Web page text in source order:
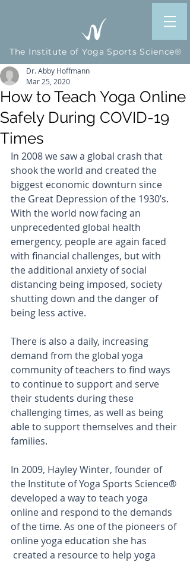
The Institute of Yoga Sports Science®
How to Teach Yoga Online
Safely During COVID-19
Times
Dr. Abby Hoffmann
Mar 25, 2020
In 2008 we saw a global crash that
shook the world and created the
biggest economic downturn since
the Great Depression of the 1930’s.
With the world now facing an
unprecedented global health
emergency, people are again faced
with financial challenges, but with
the additional anxiety of social
distancing being imposed, society
shutting down and the danger of
being less active.
There is also a daily, increasing
demand from the global yoga
community of teachers to find ways
to continue to support and serve
their students during these
challenging times, as well as being
able to support themselves and their
families.
In 2009, Hayley Winter, founder of
the Institute of Yoga Sports Science®
developed a way to teach yoga
online and respond to the demands
of the time. As one of the pioneers of
online yoga education she has